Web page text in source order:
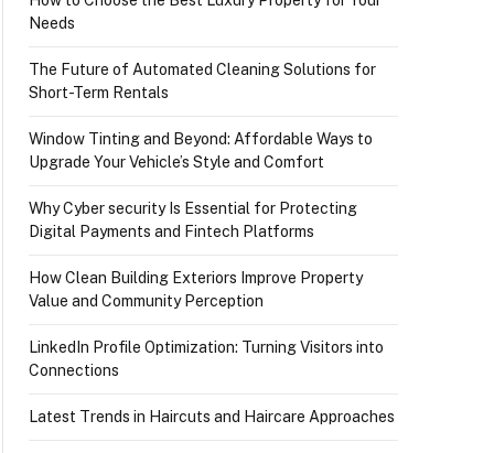
Needs
The Future of Automated Cleaning Solutions for
Short-Term Rentals
Window Tinting and Beyond: Affordable Ways to
Upgrade Your Vehicle’s Style and Comfort
Why Cyber security Is Essential for Protecting
Digital Payments and Fintech Platforms
How Clean Building Exteriors Improve Property
Value and Community Perception
LinkedIn Profile Optimization: Turning Visitors into
Connections
Latest Trends in Haircuts and Haircare Approaches